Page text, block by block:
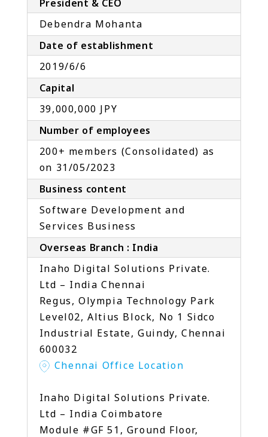
President & CEO
Debendra Mohanta
Date of establishment
2019/6/6
Capital
39,000,000 JPY
Number of employees
200+ members (Consolidated) as
on 31/05/2023
Business content
Software Development and
Services Business
Overseas Branch : India
Inaho Digital Solutions Private.
Ltd – India Chennai
Regus, Olympia Technology Park
Level02, Altius Block, No 1 Sidco
Industrial Estate, Guindy, Chennai
600032
Chennai Office Location
Inaho Digital Solutions Private.
Ltd – India Coimbatore
Module #GF 51, Ground Floor,